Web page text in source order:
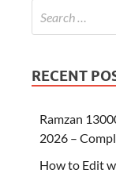
RECENT
Ramzan
2026 –
How to Edit